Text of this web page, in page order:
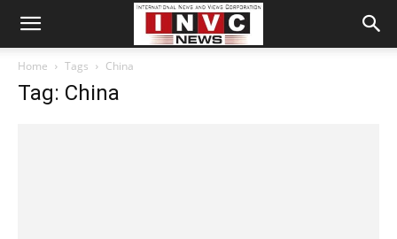
Home Tags China
Tag: China